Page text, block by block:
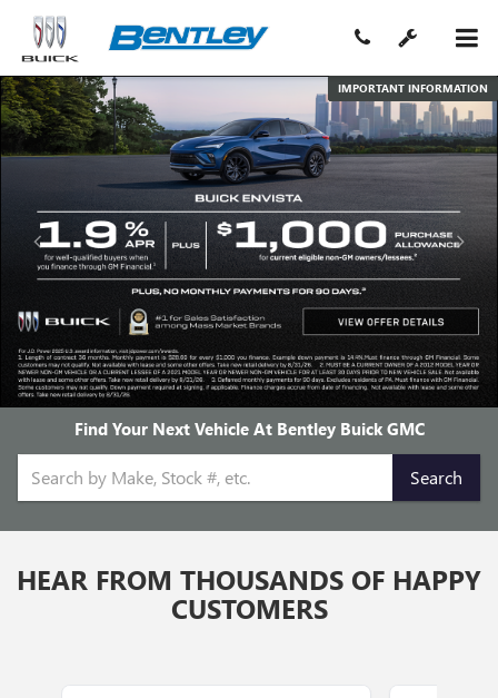
IMPORTANT INFORMATION
Find Your Next Vehicle At Bentley Buick GMC
Select
your
Search
HEAR FROM THOUSANDS OF HAPPY
CUSTOMERS